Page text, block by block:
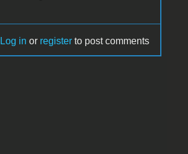
Log in or register to post comments